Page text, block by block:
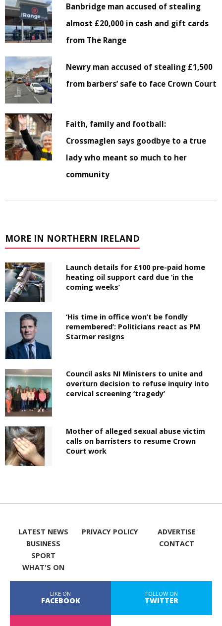
Banbridge man accused of stealing
almost £20,000 in cash and gift cards
from The Range
Newry man accused of stealing £1,500
from barbers’ safe to face Crown Court
Faith, family and football:
Crossmaglen says goodbye to a true
lady who meant so much to her
community
MORE IN NORTHERN IRELAND
Launch details for £100 pre-paid home
heating oil support card due ‘in the
coming weeks’
‘His time in office won’t be fondly
remembered’: Politicians react as PM
Starmer resigns
Council asks NI Ministers to unite and
overturn decision to refuse inquiry into
cervical screening ‘tragedy’
Mother of alleged sexual abuse victim
calls on barristers to resume Crown
Court work
LATEST NEWS
BUSINESS
SPORT
WHAT'S ON
PRIVACY POLICY
ADVERTISE
CONTACT
LIKE ON
FACEBOOK
FOLLOW ON
TWITTER